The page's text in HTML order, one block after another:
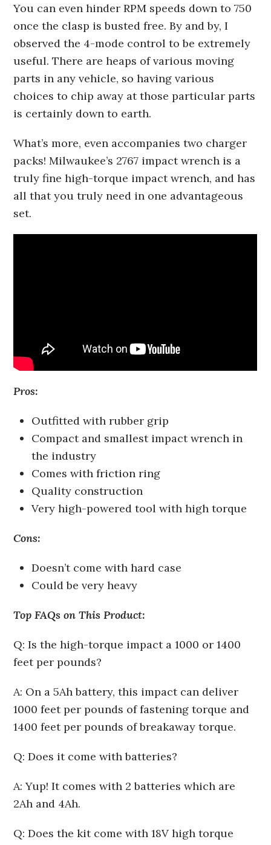
You can even hinder RPM speeds down to 750
once the clasp is busted free. By and by, I
observed the 4-mode control to be extremely
useful. There are heaps of various moving
parts in any vehicle, so having various
choices to chip away at those particular parts
is certainly down to earth.
What’s more, even accompanies two charger
packs! Milwaukee’s 2767 impact wrench is a
truly fine high-torque impact wrench, and has
all that you truly need in one advantageous
set.
Pros:
Outfitted with rubber grip
Compact and smallest impact wrench in
the industry
Comes with friction ring
Quality construction
Very high-powered tool with high torque
Cons:
Doesn’t come with hard case
Could be very heavy
Top FAQs on This Product:
Q: Is the high-torque impact a 1000 or 1400
feet per pounds?
A: On a 5Ah battery, this impact can deliver
1000 feet per pounds of fastening torque and
1400 feet per pounds of breakaway torque.
Q: Does it come with batteries?
A: Yup! It comes with 2 batteries which are
2Ah and 4Ah.
Q: Does the kit come with 18V high torque